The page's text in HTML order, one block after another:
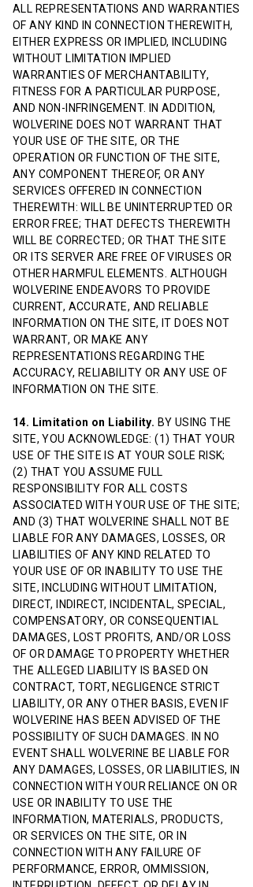
ALL REPRESENTATIONS AND WARRANTIES
OF ANY KIND IN CONNECTION THEREWITH,
EITHER EXPRESS OR IMPLIED, INCLUDING
WITHOUT LIMITATION IMPLIED
WARRANTIES OF MERCHANTABILITY,
FITNESS FOR A PARTICULAR PURPOSE,
AND NON-INFRINGEMENT. IN ADDITION,
WOLVERINE DOES NOT WARRANT THAT
YOUR USE OF THE SITE, OR THE
OPERATION OR FUNCTION OF THE SITE,
ANY COMPONENT THEREOF, OR ANY
SERVICES OFFERED IN CONNECTION
THEREWITH: WILL BE UNINTERRUPTED OR
ERROR FREE; THAT DEFECTS THEREWITH
WILL BE CORRECTED; OR THAT THE SITE
OR ITS SERVER ARE FREE OF VIRUSES OR
OTHER HARMFUL ELEMENTS. ALTHOUGH
WOLVERINE ENDEAVORS TO PROVIDE
CURRENT, ACCURATE, AND RELIABLE
INFORMATION ON THE SITE, IT DOES NOT
WARRANT, OR MAKE ANY
REPRESENTATIONS REGARDING THE
ACCURACY, RELIABILITY OR ANY USE OF
INFORMATION ON THE SITE.
14. Limitation on Liability. BY USING THE
SITE, YOU ACKNOWLEDGE: (1) THAT YOUR
USE OF THE SITE IS AT YOUR SOLE RISK;
(2) THAT YOU ASSUME FULL
RESPONSIBILITY FOR ALL COSTS
ASSOCIATED WITH YOUR USE OF THE SITE;
AND (3) THAT WOLVERINE SHALL NOT BE
LIABLE FOR ANY DAMAGES, LOSSES, OR
LIABILITIES OF ANY KIND RELATED TO
YOUR USE OF OR INABILITY TO USE THE
SITE, INCLUDING WITHOUT LIMITATION,
DIRECT, INDIRECT, INCIDENTAL, SPECIAL,
COMPENSATORY, OR CONSEQUENTIAL
DAMAGES, LOST PROFITS, AND/OR LOSS
OF OR DAMAGE TO PROPERTY WHETHER
THE ALLEGED LIABILITY IS BASED ON
CONTRACT, TORT, NEGLIGENCE STRICT
LIABILITY, OR ANY OTHER BASIS, EVEN IF
WOLVERINE HAS BEEN ADVISED OF THE
POSSIBILITY OF SUCH DAMAGES. IN NO
EVENT SHALL WOLVERINE BE LIABLE FOR
ANY DAMAGES, LOSSES, OR LIABILITIES, IN
CONNECTION WITH YOUR RELIANCE ON OR
USE OR INABILITY TO USE THE
INFORMATION, MATERIALS, PRODUCTS,
OR SERVICES ON THE SITE, OR IN
CONNECTION WITH ANY FAILURE OF
PERFORMANCE, ERROR, OMMISSION,